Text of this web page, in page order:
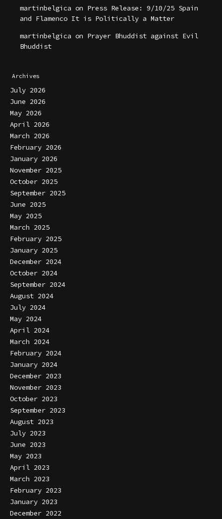
martinbelgica on Press Release: 9/10/25 Spain
and Flamenco It is Politically a Matter
martinbelgica on Prayer Bhuddist against Evil
Bhuddist
Archives
July 2026
June 2026
May 2026
April 2026
March 2026
February 2026
January 2026
November 2025
October 2025
September 2025
June 2025
May 2025
March 2025
February 2025
January 2025
December 2024
October 2024
September 2024
August 2024
July 2024
May 2024
April 2024
March 2024
February 2024
January 2024
December 2023
November 2023
October 2023
September 2023
August 2023
July 2023
June 2023
May 2023
April 2023
March 2023
February 2023
January 2023
December 2022